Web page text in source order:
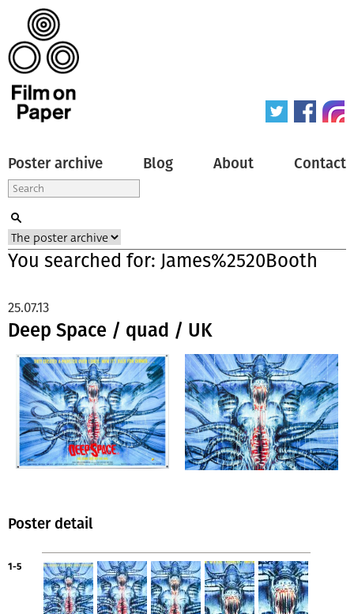
Poster archive Blog About Contact
You searched for: James%2520Booth
Deep Space / quad / UK
25.07.13
Poster detail
1-5